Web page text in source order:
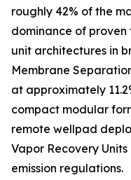
roughly 42% of the
dominance of
unit architectures in
Membrane
at approximately
compact modular
remote wellpad
Vapor Recovery
emission regulations.